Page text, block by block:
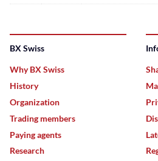
BX Swiss
Why BX Swiss
History
Organization
Trading members
Paying agents
Research